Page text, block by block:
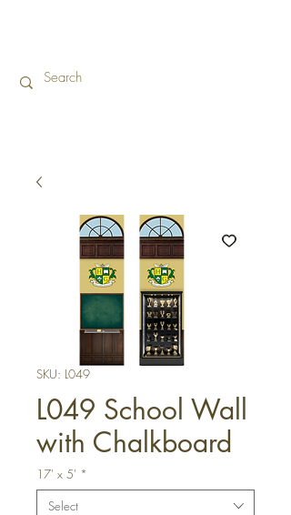
SKU: L049
L049 School Wall
with Chalkboard
17' x 5' *
Select